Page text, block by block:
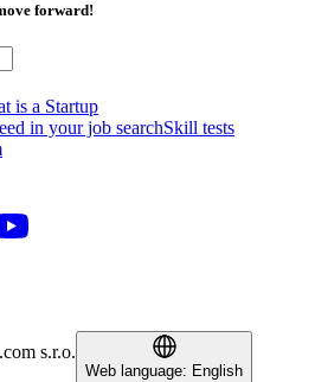
forward!
is a Startup
in your job searchSkill tests
s.r.o.
Web language: English